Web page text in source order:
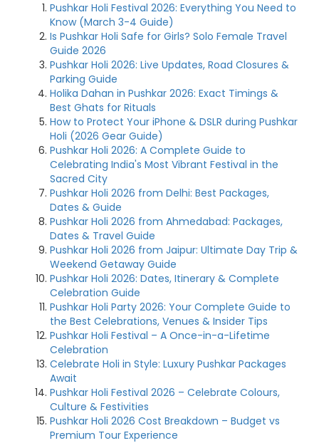
Pushkar Holi Festival 2026: Everything You Need to
Know (March 3-4 Guide)
Is Pushkar Holi Safe for Girls? Solo Female Travel
Guide 2026
Pushkar Holi 2026: Live Updates, Road Closures &
Parking Guide
Holika Dahan in Pushkar 2026: Exact Timings &
Best Ghats for Rituals
How to Protect Your iPhone & DSLR during Pushkar
Holi (2026 Gear Guide)
Pushkar Holi 2026: A Complete Guide to
Celebrating India's Most Vibrant Festival in the
Sacred City
Pushkar Holi 2026 from Delhi: Best Packages,
Dates & Guide
Pushkar Holi 2026 from Ahmedabad: Packages,
Dates & Travel Guide
Pushkar Holi 2026 from Jaipur: Ultimate Day Trip &
Weekend Getaway Guide
Pushkar Holi 2026: Dates, Itinerary & Complete
Celebration Guide
Pushkar Holi Party 2026: Your Complete Guide to
the Best Celebrations, Venues & Insider Tips
Pushkar Holi Festival – A Once-in-a-Lifetime
Celebration
Celebrate Holi in Style: Luxury Pushkar Packages
Await
Pushkar Holi Festival 2026 – Celebrate Colours,
Culture & Festivities
Pushkar Holi 2026 Cost Breakdown – Budget vs
Premium Tour Experience